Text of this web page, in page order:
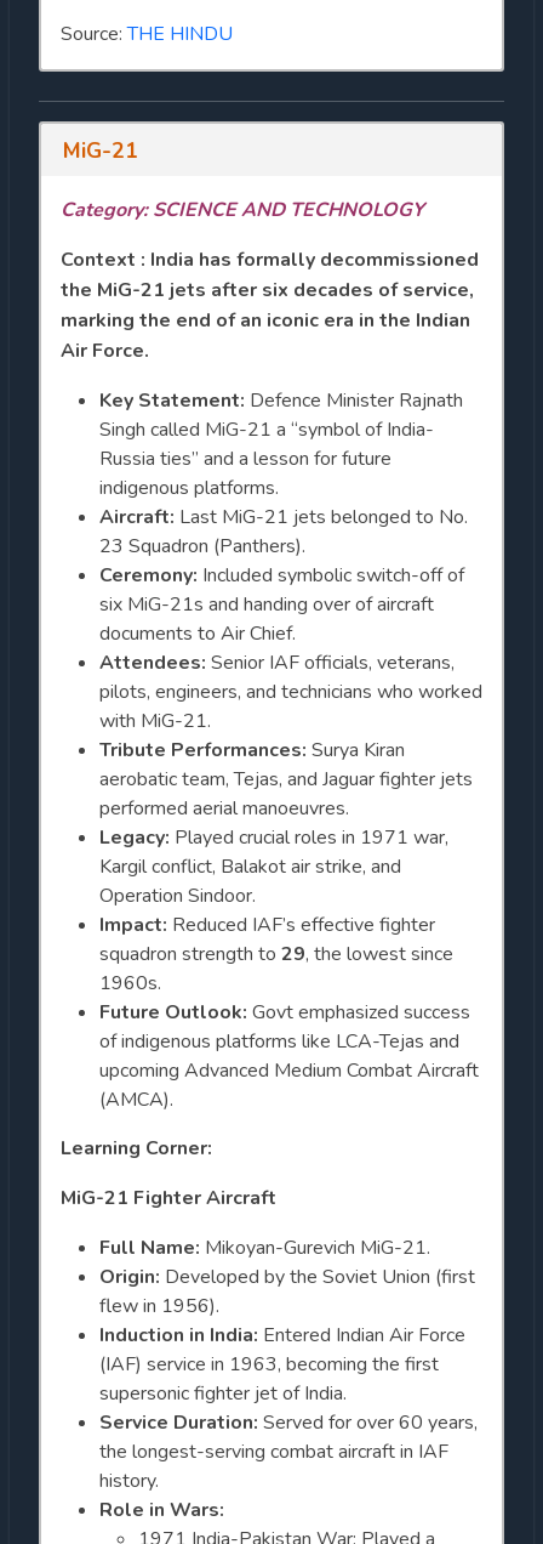
Source: THE HINDU
MiG-21
Category: SCIENCE AND TECHNOLOGY
Context : India has formally decommissioned
the MiG-21 jets after six decades of service,
marking the end of an iconic era in the Indian
Air Force.
Key Statement: Defence Minister Rajnath
Singh called MiG-21 a “symbol of India-
Russia ties” and a lesson for future
indigenous platforms.
Aircraft: Last MiG-21 jets belonged to No.
23 Squadron (Panthers).
Ceremony: Included symbolic switch-off of
six MiG-21s and handing over of aircraft
documents to Air Chief.
Attendees: Senior IAF officials, veterans,
pilots, engineers, and technicians who worked
with MiG-21.
Tribute Performances: Surya Kiran
aerobatic team, Tejas, and Jaguar fighter jets
performed aerial manoeuvres.
Legacy: Played crucial roles in 1971 war,
Kargil conflict, Balakot air strike, and
Operation Sindoor.
Impact: Reduced IAF’s effective fighter
squadron strength to 29, the lowest since
1960s.
Future Outlook: Govt emphasized success
of indigenous platforms like LCA-Tejas and
upcoming Advanced Medium Combat Aircraft
(AMCA).
Learning Corner:
MiG-21 Fighter Aircraft
Full Name: Mikoyan-Gurevich MiG-21.
Origin: Developed by the Soviet Union (first
flew in 1956).
Induction in India: Entered Indian Air Force
(IAF) service in 1963, becoming the first
supersonic fighter jet of India.
Service Duration: Served for over 60 years,
the longest-serving combat aircraft in IAF
history.
Role in Wars: